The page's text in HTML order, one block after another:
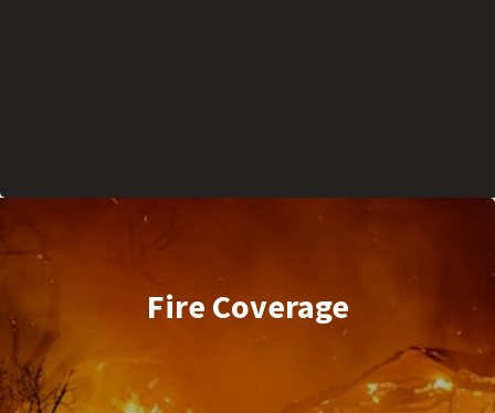
Fire Coverage